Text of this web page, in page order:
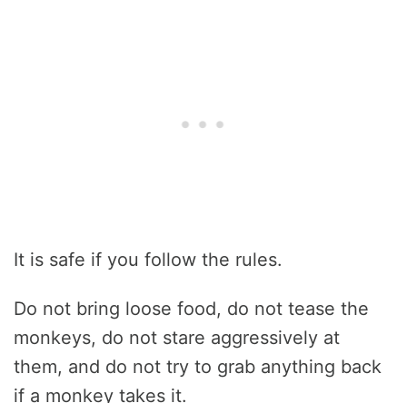
It is safe if you follow the rules.
Do not bring loose food, do not tease the
monkeys, do not stare aggressively at
them, and do not try to grab anything back
if a monkey takes it.